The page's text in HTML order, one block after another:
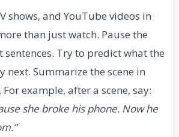
shows, and YouTube videos in
than just watch. Pause the
sentences. Try to predict what the
next. Summarize the scene in
example, after a scene, say:
she broke his phone. Now he